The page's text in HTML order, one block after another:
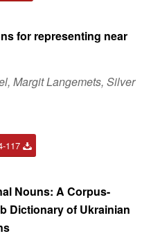
for representing near
Margit Langemets, Silver
117
Nouns: A Corpus-
Dictionary of Ukrainian